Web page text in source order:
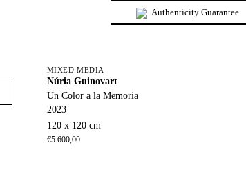
Authenticity Guarantee
MIXED MEDIA
Núria Guinovart
Un Color a la Memoria
2023
120 x 120 cm
€5.600,00